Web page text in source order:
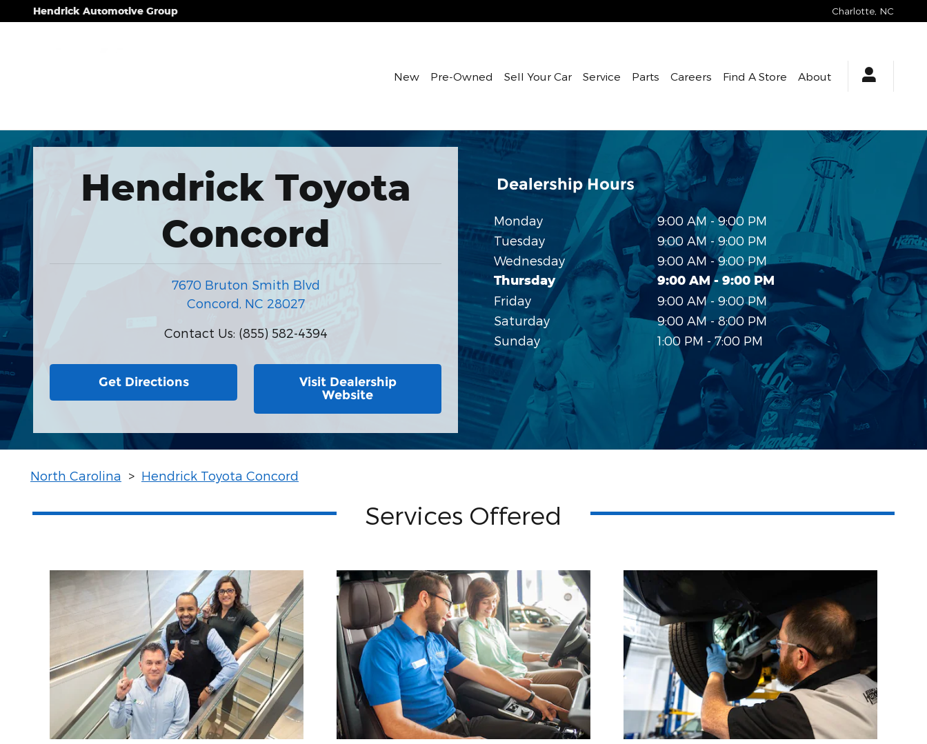
Skip to main content
Hendrick Automotive Group
Hendrick Automotive Group Charlotte NC
New Pre-Owned Sell Your Car Service Parts Careers Find A Store About
Hendrick Toyota
Concord
7670 Bruton Smith Blvd
Concord NC 28027
Contact Us: (855) 582-4394
Get Directions
Visit Dealership
Website
Dealership Hours
Monday
9:00 AM - 9:00 PM
Tuesday
9:00 AM - 9:00 PM
Wednesday
9:00 AM - 9:00 PM
Thursday 9:00 AM - 9:00 PM
Friday
9:00 AM - 9:00 PM
Saturday
9:00 AM - 8:00 PM
Sunday
1:00 PM - 7:00 PM
North Carolina > Hendrick Toyota Concord
Services Offered